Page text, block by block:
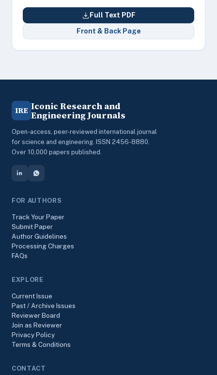
Full Text PDF
Front & Back Page
IRE Iconic Research and
Engineering Journals
Open-access, peer-reviewed international journal
for science and engineering. ISSN 2456-8880.
Over 10,000 papers published.
FOR AUTHORS
Track Your Paper
Submit Paper
Author Guidelines
Processing Charges
FAQs
EXPLORE
Current Issue
Past / Archive Issues
Reviewer Board
Join as Reviewer
Privacy Policy
Terms & Conditions
CONTACT